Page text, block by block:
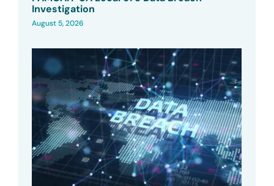
Investigation
August 5, 2026